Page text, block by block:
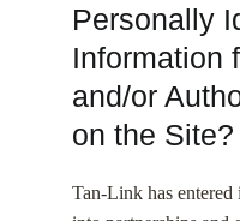
Personally
Information
and/or
on the Site?
Tan-Link has